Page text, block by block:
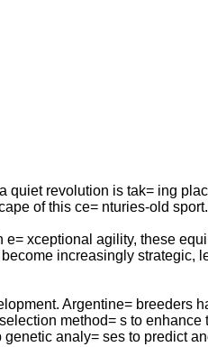
quiet revolution is tak= ing
of this ce= nturies-old sport.
e= xceptional agility, these
increasingly strategic,
Argentine= breeders
method= s to enhance
analy= ses to predict